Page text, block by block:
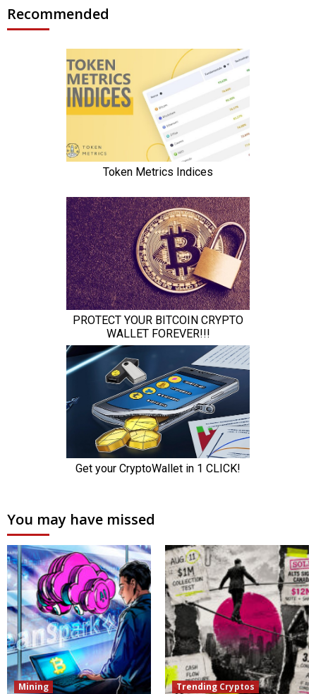
Recommended
You may have missed
Mining Trending Cryptos